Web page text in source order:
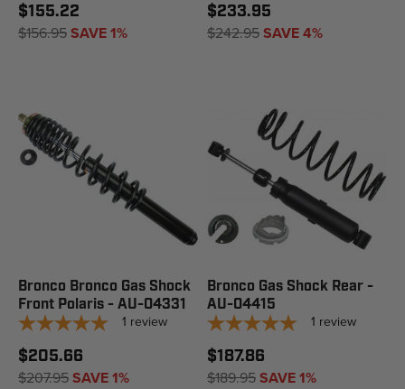
$155.22
$156.95SAVE 1%
$233.95
$242.95SAVE 4%
Bronco Bronco Gas Shock
Front Polaris - AU-04331
1 review
$205.66
$207.95SAVE 1%
Bronco Gas Shock Rear -
AU-04415
1 review
$187.86
$189.95SAVE 1%